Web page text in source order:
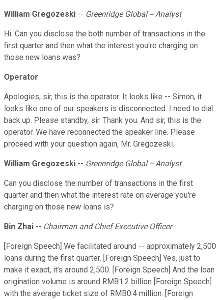
William Gregozeski -- Greenridge Global -- Analyst
Hi. Can you disclose the both number of transactions in the
first quarter and then what the interest you're charging on
those new loans was?
Operator
Apologies, sir, this is the operator. It looks like -- Simon, it
looks like one of our speakers is disconnected. I need to dial
back up. Please standby, sir. Thank you. And sir, this is the
operator. We have reconnected the speaker line. Please
proceed with your question again, Mr. Gregozeski.
William Gregozeski -- Greenridge Global -- Analyst
Can you disclose the number of transactions in the first
quarter and then what the interest rate on average you're
charging on those new loans is?
Bin Zhai -- Chairman and Chief Executive Officer
[Foreign Speech] We facilitated around -- approximately 2,500
loans during the first quarter. [Foreign Speech] Yes, just to
make it exact, it's around 2,500. [Foreign Speech] And the loan
origination volume is around RMB1.2 billion [Foreign Speech]
with the average ticket size of RMB0.4 million. [Foreign